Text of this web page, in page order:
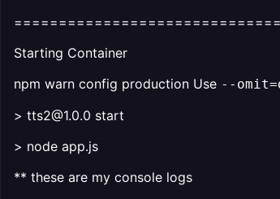
Starting Container
npm warn config production Use --
> tts2@1.0.0 start
> node app.js
** these are my console logs